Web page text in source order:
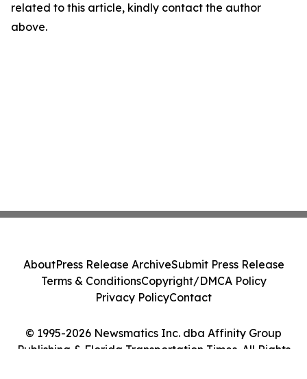
related to this article, kindly contact the author
above.
© 1995-2026 Newsmatics Inc. dba Affinity Group
Publishing & Florida Transportation Times. All Rights
AboutPress Release ArchiveSubmit Press Release
Terms & ConditionsCopyright/DMCA Policy
Privacy PolicyContact